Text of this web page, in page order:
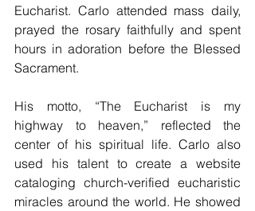
Eucharist. Carlo attended mass daily,
prayed the rosary faithfully and spent
hours in adoration before the Blessed
Sacrament.
His motto, “The Eucharist is my
highway to heaven,” reflected the
center of his spiritual life. Carlo also
used his talent to create a website
cataloging church-verified eucharistic
miracles around the world. He showed